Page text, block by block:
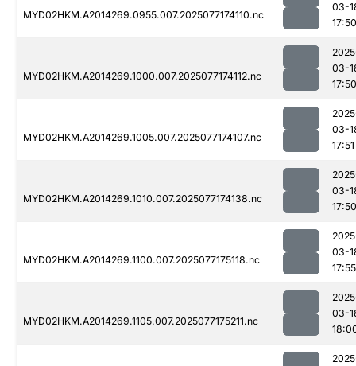
MYD02HKM.A2014269.0955.007.2025077174110.nc
03-
17:50
MYD02HKM.A2014269.1000.007.2025077174112.nc
03-
17:50
MYD02HKM.A2014269.1005.007.2025077174107.nc
03-
17:51
MYD02HKM.A2014269.1010.007.2025077174138.nc
03-
17:50
MYD02HKM.A2014269.1100.007.2025077175118.nc
03-
17:55
MYD02HKM.A2014269.1105.007.2025077175211.nc
03-